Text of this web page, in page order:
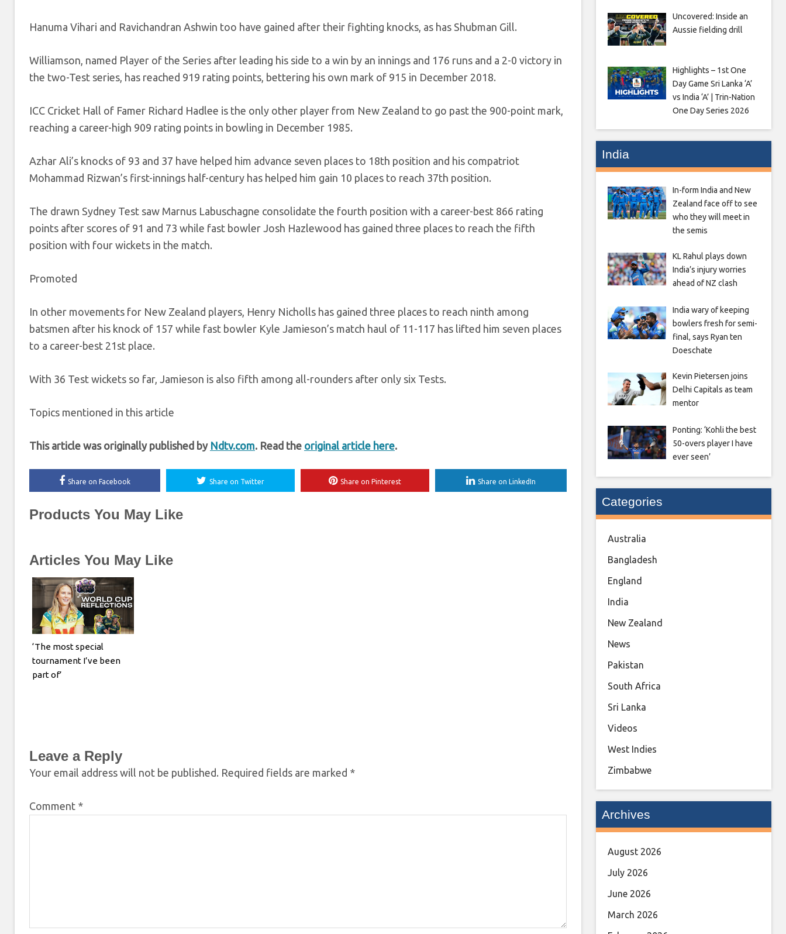
Hanuma Vihari and Ravichandran Ashwin too have gained after their fighting knocks, as has Shubman Gill.
Williamson, named Player of the Series after leading his side to a win by an innings and 176 runs and a 2-0 victory in
the two-Test series, has reached 919 rating points, bettering his own mark of 915 in December 2018.
ICC Cricket Hall of Famer Richard Hadlee is the only other player from New Zealand to go past the 900-point mark,
reaching a career-high 909 rating points in bowling in December 1985.
Azhar Ali’s knocks of 93 and 37 have helped him advance seven places to 18th position and his compatriot
Mohammad Rizwan’s first-innings half-century has helped him gain 10 places to reach 37th position.
The drawn Sydney Test saw Marnus Labuschagne consolidate the fourth position with a career-best 866 rating
points after scores of 91 and 73 while fast bowler Josh Hazlewood has gained three places to reach the fifth
position with four wickets in the match.
Promoted
In other movements for New Zealand players, Henry Nicholls has gained three places to reach ninth among
batsmen after his knock of 157 while fast bowler Kyle Jamieson’s match haul of 11-117 has lifted him seven places
to a career-best 21st place.
With 36 Test wickets so far, Jamieson is also fifth among all-rounders after only six Tests.
Topics mentioned in this article
This article was originally published by Ndtv.com. Read the original article here.
Share on Facebook Share on Twitter Share on Pinterest Share on LinkedIn
Products You May Like
Articles You May Like
‘The most special
tournament I’ve been
part of’
Leave a Reply
Your email address will not be published. Required fields are marked *
Comment *
Uncovered: Inside an
Aussie fielding drill
Highlights – 1st One
Day Game Sri Lanka ‘A’
vs India ‘A’ | Trin-Nation
One Day Series 2026
India
In-form India and New
Zealand face off to see
who they will meet in
the semis
KL Rahul plays down
India’s injury worries
ahead of NZ clash
India wary of keeping
bowlers fresh for semi-
final, says Ryan ten
Doeschate
Kevin Pietersen joins
Delhi Capitals as team
mentor
Ponting: ‘Kohli the best
50-overs player I have
ever seen’
Categories
Australia
Bangladesh
England
India
New Zealand
News
Pakistan
South Africa
Sri Lanka
Videos
West Indies
Zimbabwe
Archives
August 2026
July 2026
June 2026
March 2026